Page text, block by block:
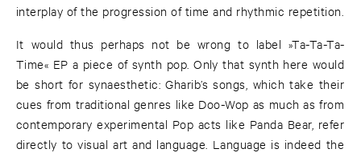
interplay of the progression of time and rhythmic repetition.
It would thus perhaps not be wrong to label »Ta-Ta-Ta-
Time« EP a piece of synth pop. Only that synth here would
be short for synaesthetic: Gharib’s songs, which take their
cues from traditional genres like Doo-Wop as much as from
contemporary experimental Pop acts like Panda Bear, refer
directly to visual art and language. Language is indeed the